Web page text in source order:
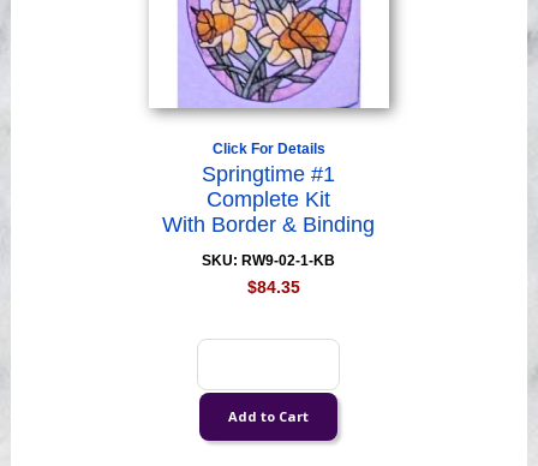
Click For Details
Springtime #1
Complete Kit
With Border & Binding
SKU: RW9-02-1-KB
$84.35